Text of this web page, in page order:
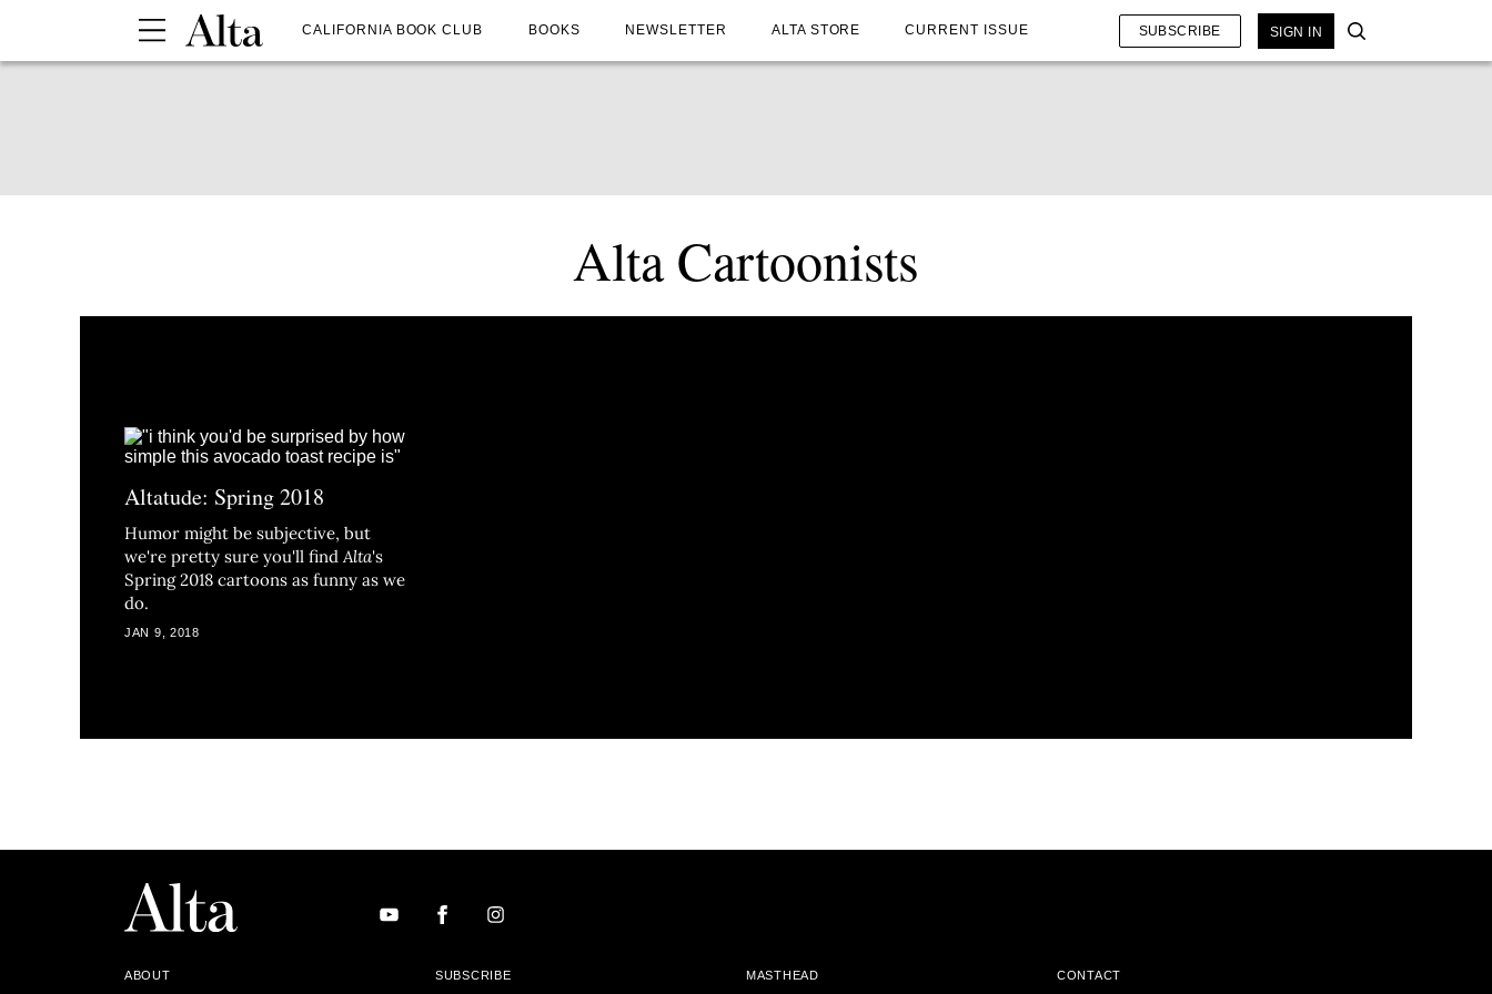
CALIFORNIA BOOK CLUB BOOKS NEWSLETTER ALTA STORE CURRENT ISSUE SUBSCRIBE SIGN IN
Alta Cartoonists
Altatude: Spring 2018
Humor might be subjective, but
we're pretty sure you'll findAlta's
Spring 2018 cartoons as funny as we
do.
JAN 9, 2018
ABOUT SUBSCRIBE MASTHEAD CONTACT